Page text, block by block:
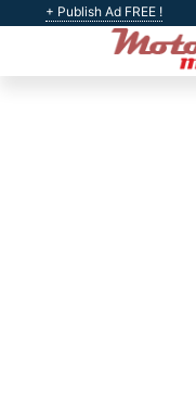
+ Publish Ad FREE !